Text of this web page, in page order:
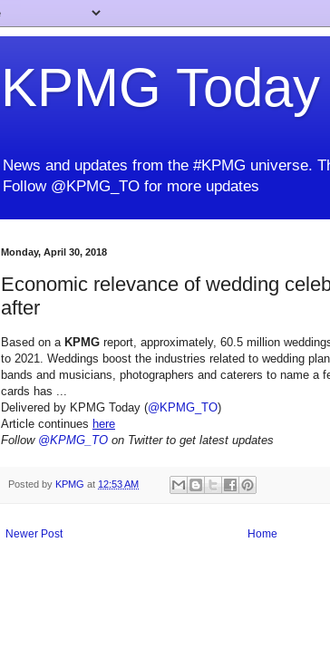
KPMG Today
News and updates from the #KPMG universe.
Follow @KPMG_TO for more updates
Monday, April 30, 2018
Economic relevance of wedding
after
Based on a KPMG report, approximately, 60.5 million
to 2021. Weddings boost the industries related to wedding
bands and musicians, photographers and caterers to name a
cards has ...
Delivered by KPMG Today (@KPMG_TO)
Article continues here
Follow @KPMG_TO on Twitter to get latest updates
Posted by KPMG at 12:53 AM
Newer Post Home